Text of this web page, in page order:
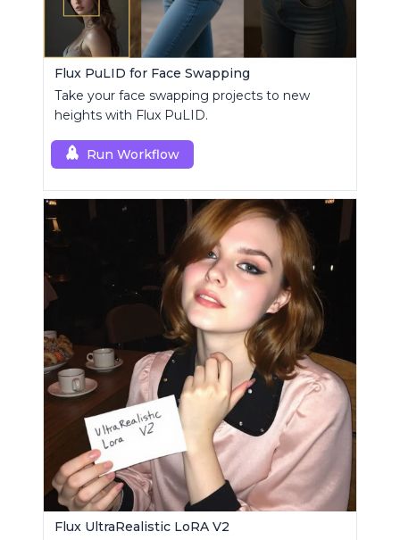
Flux PuLID for Face Swapping
Take your face swapping projects to new
heights with Flux PuLID.
Run Workflow
Flux UltraRealistic LoRA V2